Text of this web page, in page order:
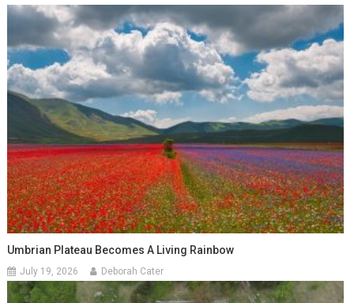
Umbrian Plateau Becomes A Living Rainbow
July 19, 2026 Deborah Cater